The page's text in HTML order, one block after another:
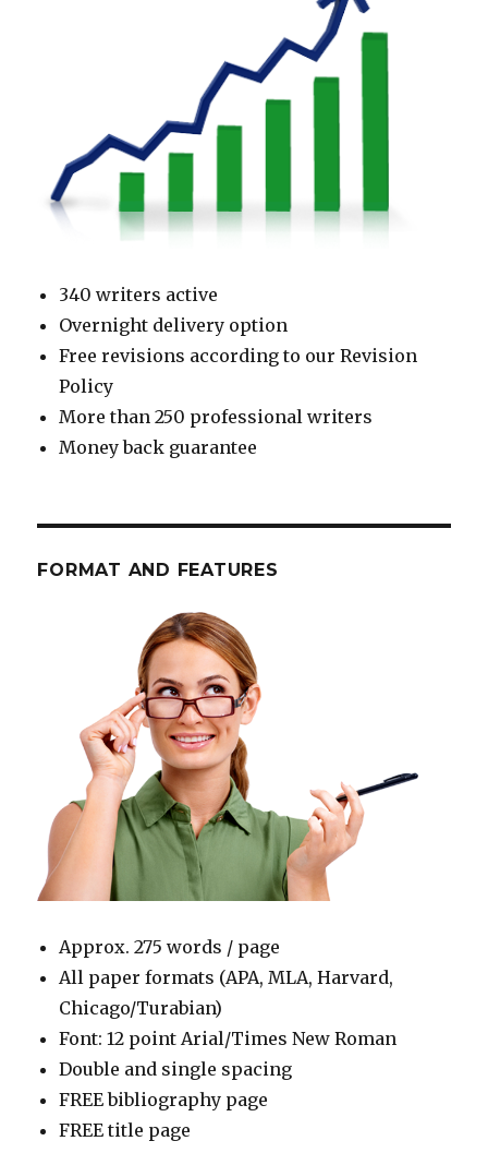
340 writers active
Overnight delivery option
Free revisions according to our Revision
Policy
More than 250 professional writers
Money back guarantee
FORMAT AND FEATURES
Approx. 275 words / page
All paper formats (APA, MLA, Harvard,
Chicago/Turabian)
Font: 12 point Arial/Times New Roman
Double and single spacing
FREE bibliography page
FREE title page